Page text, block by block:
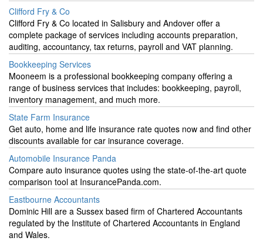
Clifford Fry & Co
Clifford Fry & Co located in Salisbury and Andover offer a
complete package of services including accounts preparation,
auditing, accountancy, tax returns, payroll and VAT planning.
Bookkeeping Services
Mooneem is a professional bookkeeping company offering a
range of business services that includes: bookkeeping, payroll,
inventory management, and much more.
State Farm Insurance
Get auto, home and life insurance rate quotes now and find other
discounts available for car insurance coverage.
Automobile Insurance Panda
Compare auto insurance quotes using the state-of-the-art quote
comparison tool at InsurancePanda.com.
Eastbourne Accountants
Dominic Hill are a Sussex based firm of Chartered Accountants
regulated by the Institute of Chartered Accountants in England
and Wales.